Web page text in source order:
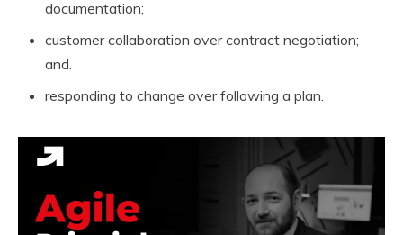
documentation;
customer collaboration over contract negotiation;
and.
responding to change over following a plan.